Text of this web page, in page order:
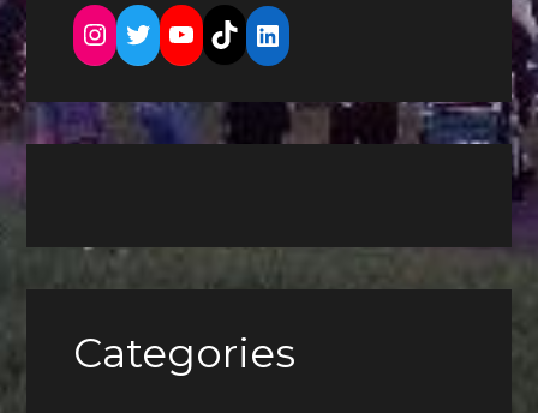
Instagram
Twitter
YouTube
TikTokLinkedIn
Categories